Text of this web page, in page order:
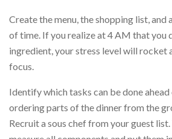
Create the menu, the shopping list, and
of time. If you realize at 4 AM that you
ingredient, your stress level will rocket
focus.
Identify which tasks can be done
ordering parts of the dinner from the
Recruit a sous chef from your guest list.